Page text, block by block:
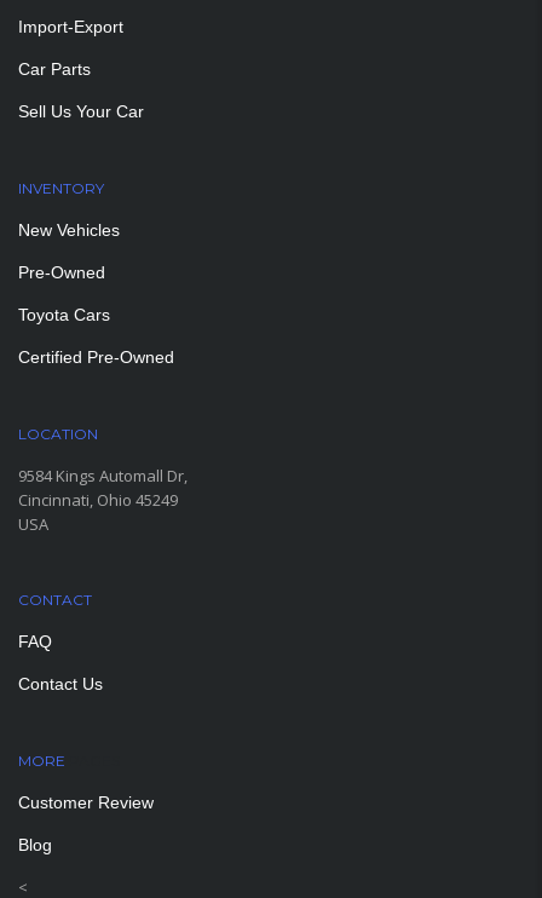
Import-Export
Car Parts
Sell Us Your Car
INVENTORY
New Vehicles
Pre-Owned
Toyota Cars
Certified Pre-Owned
LOCATION
9584 Kings Automall Dr,
Cincinnati, Ohio 45249
USA
CONTACT
FAQ
Contact Us
MORE
Customer Review
Blog
<